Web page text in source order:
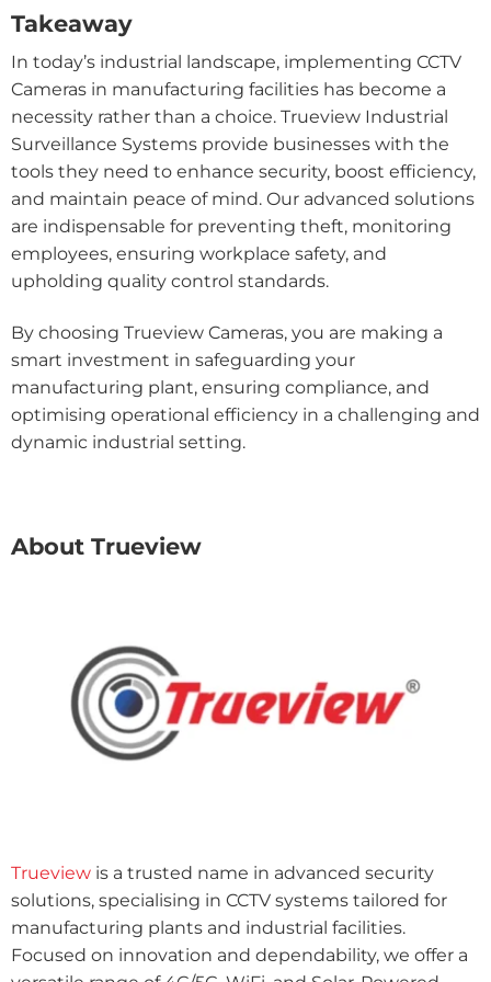
Takeaway
In today’s industrial landscape, implementing CCTV
Cameras in manufacturing facilities has become a
necessity rather than a choice. Trueview Industrial
Surveillance Systems provide businesses with the
tools they need to enhance security, boost efficiency,
and maintain peace of mind. Our advanced solutions
are indispensable for preventing theft, monitoring
employees, ensuring workplace safety, and
upholding quality control standards.
By choosing Trueview Cameras, you are making a
smart investment in safeguarding your
manufacturing plant, ensuring compliance, and
optimising operational efficiency in a challenging and
dynamic industrial setting.
About Trueview
Trueview is a trusted name in advanced security
solutions, specialising in CCTV systems tailored for
manufacturing plants and industrial facilities.
Focused on innovation and dependability, we offer a